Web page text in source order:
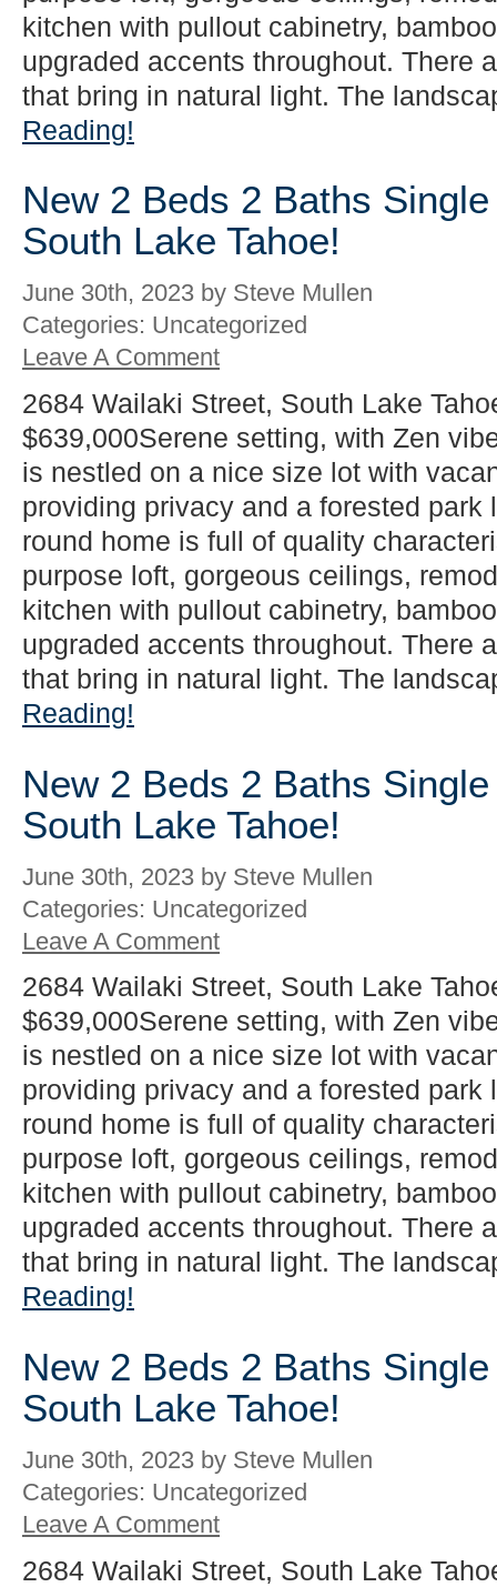
kitchen with pullout cabinetry,
upgraded accents throughout. There
that bring in natural light. The
Reading!
New 2 Beds 2 Baths
South Lake Tahoe!
June 30th, 2023 by Steve Mullen
Categories: Uncategorized
Leave A Comment
2684 Wailaki Street, South Lake
$639,000Serene setting, with Zen
is nestled on a nice size lot with
providing privacy and a forested park
round home is full of quality
purpose loft, gorgeous ceilings,
kitchen with pullout cabinetry,
upgraded accents throughout. There
that bring in natural light. The
Reading!
New 2 Beds 2 Baths
South Lake Tahoe!
June 30th, 2023 by Steve Mullen
Categories: Uncategorized
Leave A Comment
2684 Wailaki Street, South Lake
$639,000Serene setting, with Zen
is nestled on a nice size lot with
providing privacy and a forested park
round home is full of quality
purpose loft, gorgeous ceilings,
kitchen with pullout cabinetry,
upgraded accents throughout. There
that bring in natural light. The
Reading!
New 2 Beds 2 Baths
South Lake Tahoe!
June 30th, 2023 by Steve Mullen
Categories: Uncategorized
Leave A Comment
2684 Wailaki Street, South Lake